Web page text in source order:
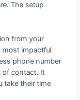
The setup
from your
most impactful
phone number
of contact. It
take their time